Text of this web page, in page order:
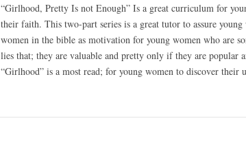
“Girlhood, Pretty Is not Enough” Is a great curriculum for
their faith. This two-part series is a great tutor to assure
women in the bible as motivation for young women who are
lies that; they are valuable and pretty only if they are popular
“Girlhood” is a most read; for young women to discover their